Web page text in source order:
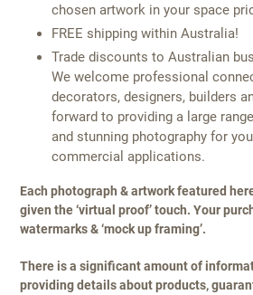
chosen artwork in your space
FREE shipping within Australia!
Trade discounts to Australian
We welcome professional
decorators, designers, builders
forward to providing a large
and stunning photography for
commercial applications.
Each photograph & artwork featured
given the ‘virtual proof’ touch. Your
watermarks & ‘mock up framing’.
There is a significant amount of
providing details about products,